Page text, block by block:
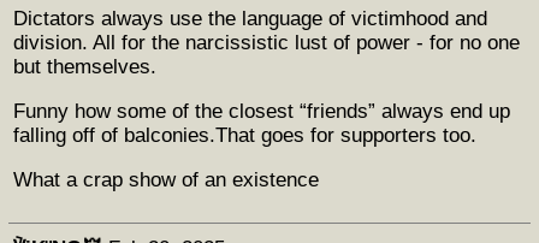
Dictators always use the language of victimhood and
division. All for the narcissistic lust of power - for no one
but themselves.
Funny how some of the closest “friends” always end up
falling off of balconies.That goes for supporters too.
What a crap show of an existence